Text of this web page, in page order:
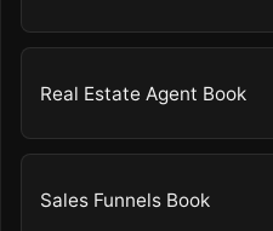
Real Estate Agent Book
Sales Funnels Book